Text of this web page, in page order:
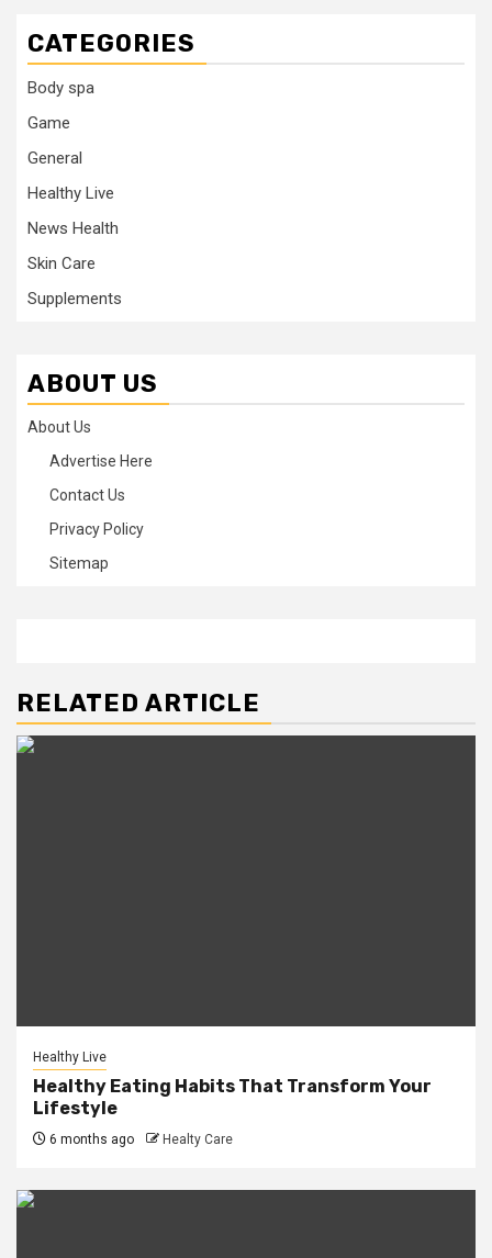
CATEGORIES
Body spa
Game
General
Healthy Live
News Health
Skin Care
Supplements
ABOUT US
About Us
Advertise Here
Contact Us
Privacy Policy
Sitemap
RELATED ARTICLE
Healthy Live
Healthy Eating Habits That Transform Your
Lifestyle
6 months ago Healty Care